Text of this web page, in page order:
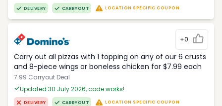
DELIVERY CARRYOUT LOCATION SPECIFIC COUPON
+0
Carry out all pizzas with 1 topping on any of our 6 crusts
and 8-piece wings or boneless chicken for $7.99 each
7.99 Carryout Deal
Updated 30 July 2026, code works!
DELIVERY CARRYOUT LOCATION SPECIFIC COUPON